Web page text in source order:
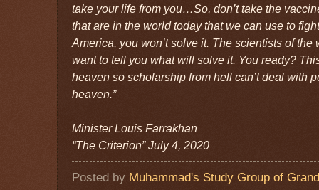
take your life from you…So, don’t take the
that are in the world today that we can use to
America, you won’t solve it. The scientists of the
want to tell you what will solve it. You ready?
heaven so scholarship from hell can’t deal with
heaven.”
Minister Louis Farrakhan
“The Criterion” July 4, 2020
Posted by Muhammad's Study Group of